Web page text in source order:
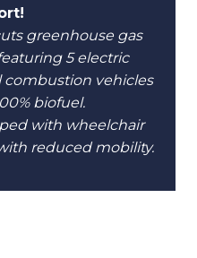
greenhouse gas
5 electric
combustion vehicles
biofuel.
with wheelchair
reduced mobility.